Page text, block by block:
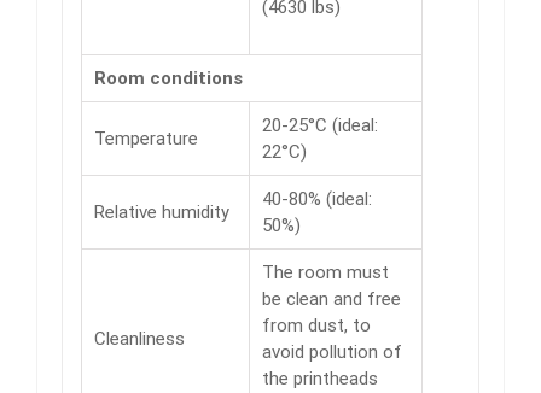
(4630 lbs)
Room conditions
Temperature
20-25°C (ideal:
22°C)
Relative humidity
40-80% (ideal:
50%)
Cleanliness
The room must
be clean and free
from dust, to
avoid pollution of
the printheads